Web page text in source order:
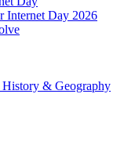
Internet Day 2026
& Geography